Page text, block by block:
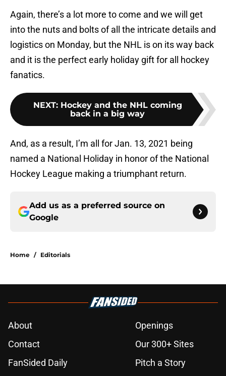
Again, there’s a lot more to come and we will get
into the nuts and bolts of all the intricate details and
logistics on Monday, but the NHL is on its way back
and it is the perfect early holiday gift for all hockey
fanatics.
NEXT: Hockey and the NHL coming
back in a big way
And, as a result, I’m all for Jan. 13, 2021 being
named a National Holiday in honor of the National
Hockey League making a triumphant return.
Add us as a preferred source on
Google
Home / Editorials
About
Openings
Contact
Our 300+ Sites
FanSided Daily
Pitch a Story